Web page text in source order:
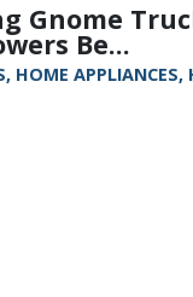
Gnome
Be...
APPLIANCES,